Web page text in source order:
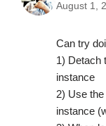
August 1,
Can try
1) Detach
instance
2) Use
instance